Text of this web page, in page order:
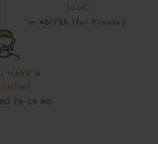
300€
in 48/72h (for France)
HAVE A
79 29 90